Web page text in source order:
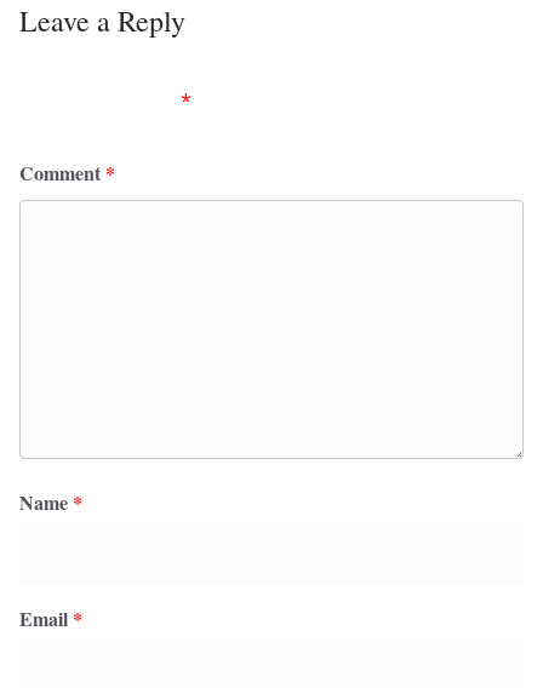
Leave a Reply
*
Comment *
Name *
Email *